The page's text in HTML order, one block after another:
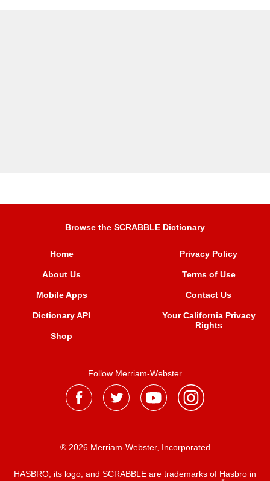
Browse the SCRABBLE Dictionary
Home
About Us
Mobile Apps
Dictionary API
Shop
Privacy Policy
Terms of Use
Contact Us
Your California Privacy
Rights
Follow Merriam-Webster
® 2026 Merriam-Webster, Incorporated
HASBRO, its logo, and SCRABBLE are trademarks of Hasbro in